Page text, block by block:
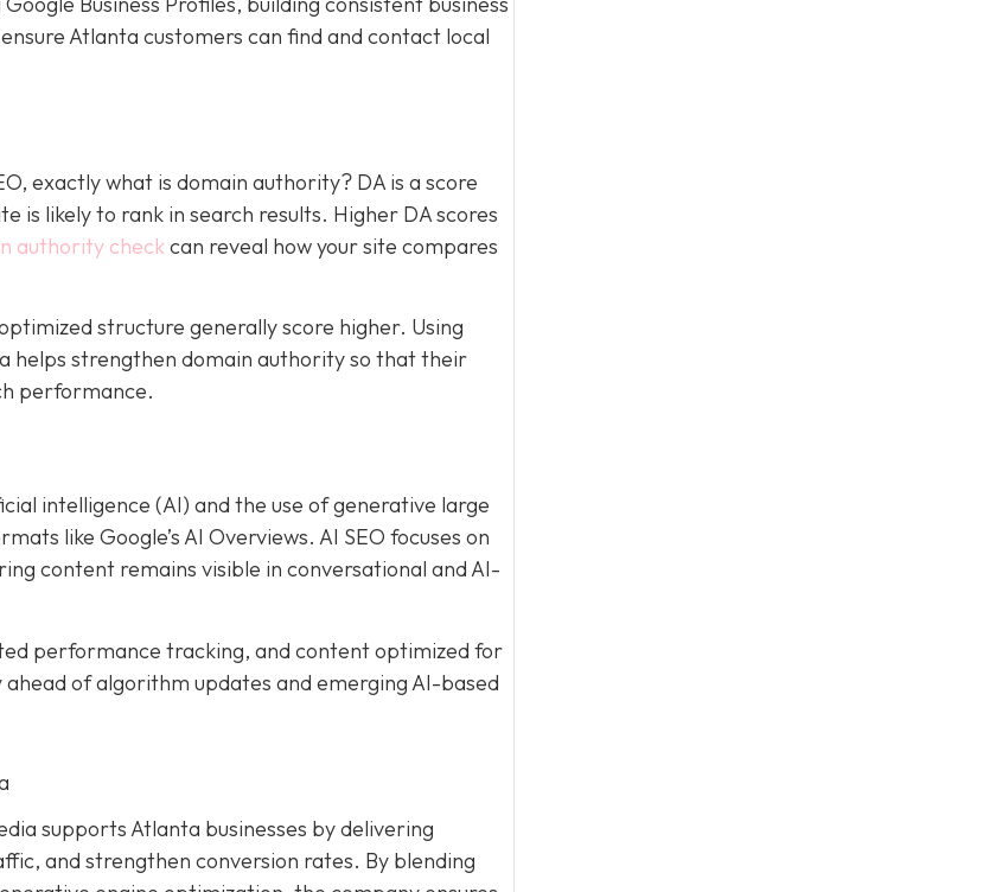
Atlanta customers can find and contact local
exactly what is domain authority? DA is a score
is likely to rank in search results. Higher DA scores
authority checkcan reveal how your site compares
structure generally score higher. Using
helps strengthen domain authority so that their
performance.
intelligence (AI) and the use of generative large
like Google’s AI Overviews. AI SEO focuses on
content remains visible in conversational and AI-
performance tracking, and content optimized for
of algorithm updates and emerging AI-based
supports Atlanta businesses by delivering
and strengthen conversion rates. By blending